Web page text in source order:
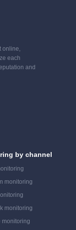
online,
each
and
by channel
monitoring
monitoring
monitoring